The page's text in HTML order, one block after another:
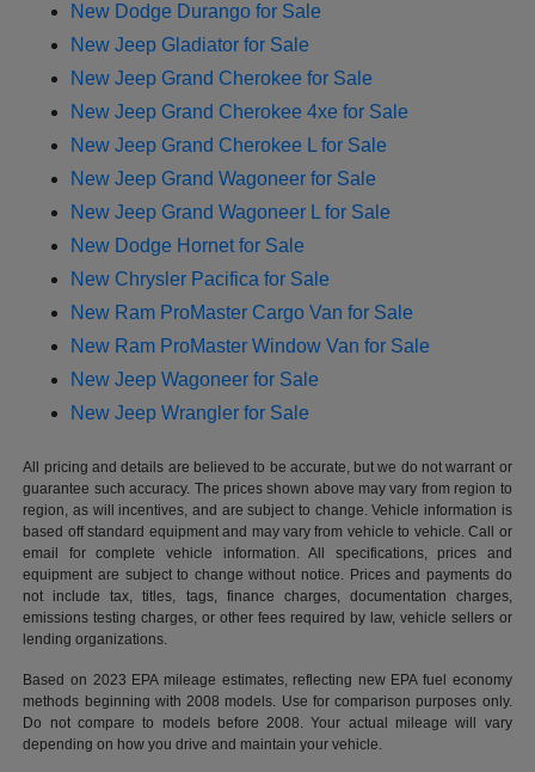
New Dodge Durango for Sale
New Jeep Gladiator for Sale
New Jeep Grand Cherokee for Sale
New Jeep Grand Cherokee 4xe for Sale
New Jeep Grand Cherokee L for Sale
New Jeep Grand Wagoneer for Sale
New Jeep Grand Wagoneer L for Sale
New Dodge Hornet for Sale
New Chrysler Pacifica for Sale
New Ram ProMaster Cargo Van for Sale
New Ram ProMaster Window Van for Sale
New Jeep Wagoneer for Sale
New Jeep Wrangler for Sale
All pricing and details are believed to be accurate, but we do not warrant or
guarantee such accuracy. The prices shown above may vary from region to
region, as will incentives, and are subject to change. Vehicle information is
based off standard equipment and may vary from vehicle to vehicle. Call or
email for complete vehicle information. All specifications, prices and
equipment are subject to change without notice. Prices and payments do
not include tax, titles, tags, finance charges, documentation charges,
emissions testing charges, or other fees required by law, vehicle sellers or
lending organizations.
Based on 2023 EPA mileage estimates, reflecting new EPA fuel economy
methods beginning with 2008 models. Use for comparison purposes only.
Do not compare to models before 2008. Your actual mileage will vary
depending on how you drive and maintain your vehicle.